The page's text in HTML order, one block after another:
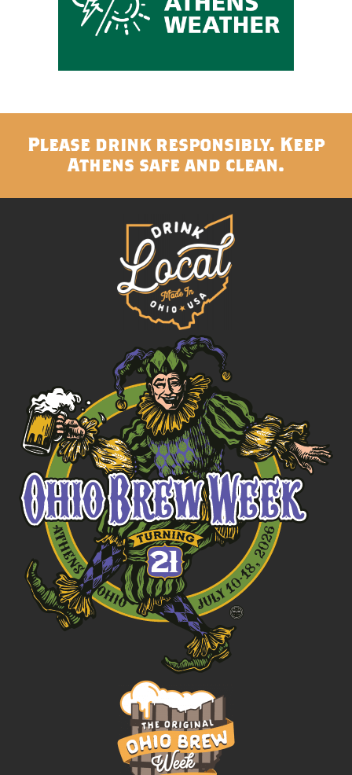
Please drink responsibly. Keep
Athens safe and clean.